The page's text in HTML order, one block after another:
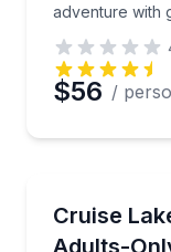
adventure with
$56 /
Cruise
Adults-
Sail Lake